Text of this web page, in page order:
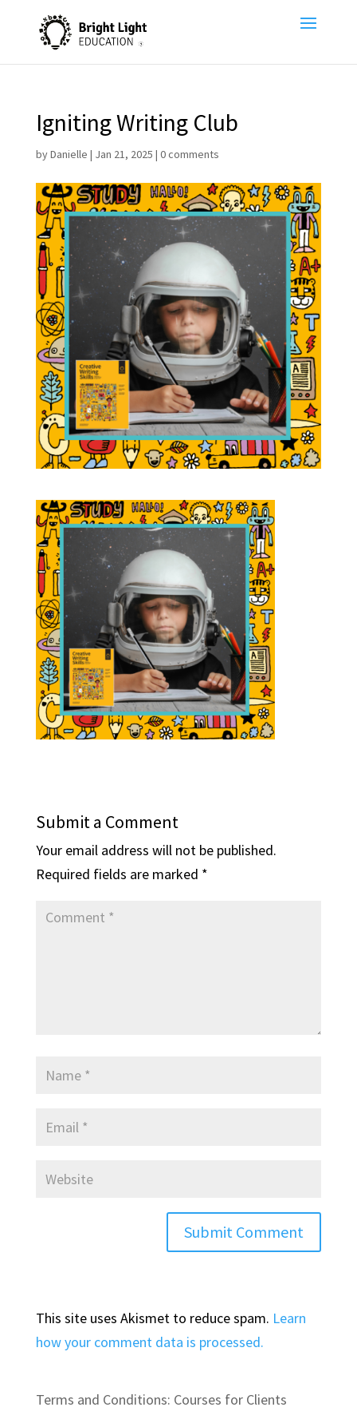
Igniting Writing Club
byDanielle | Jan 21, 2025 | 0 comments
Submit a Comment
Your email address will not be published.
Required fields are marked *
This site uses Akismet to reduce spam. Learn
how your comment data is processed.
Terms and Conditions: Courses for Clients